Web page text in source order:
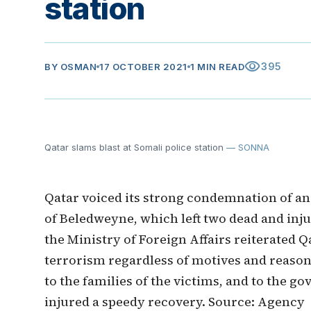
station
BY OSMAN 17 OCTOBER 2021 1 MIN READvisibility395
Qatar slams blast at Somali police station — SONNA
Qatar voiced its strong condemnation of
of Beledweyne, which left two dead and
the Ministry of Foreign Affairs reiterated
terrorism regardless of motives and
to the families of the victims, and to the
injured a speedy recovery. Source: Agency